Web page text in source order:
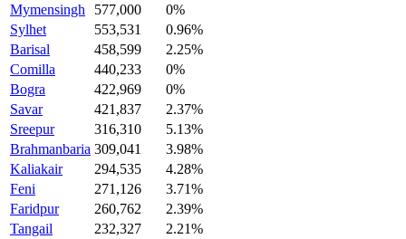
Mymensingh
577,000
0%
Sylhet
553,531
0.96%
Barisal
458,599
2.25%
Comilla
440,233
0%
Bogra
422,969
0%
Savar
421,837
2.37%
Sreepur
316,310
5.13%
Brahmanbaria 309,041
3.98%
Kaliakair
294,535
4.28%
Feni
271,126
3.71%
Faridpur
260,762
2.39%
Tangail
232,327
2.21%